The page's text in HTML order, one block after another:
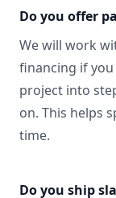
Do you offer
We will work
financing if
project into
on. This helps
time.
Do you ship